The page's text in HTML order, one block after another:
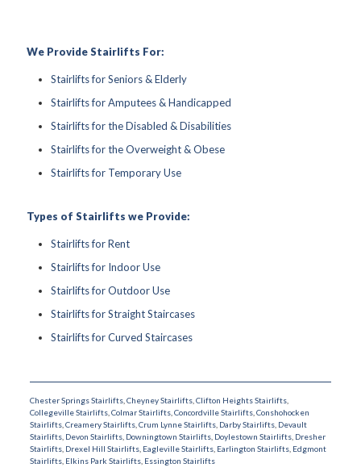
We Provide Stairlifts For:
Stairlifts for Seniors & Elderly
Stairlifts for Amputees & Handicapped
Stairlifts for the Disabled & Disabilities
Stairlifts for the Overweight & Obese
Stairlifts for Temporary Use
Types of Stairlifts we Provide:
Stairlifts for Rent
Stairlifts for Indoor Use
Stairlifts for Outdoor Use
Stairlifts for Straight Staircases
Stairlifts for Curved Staircases
Chester Springs Stairlifts, Cheyney Stairlifts, Clifton Heights Stairlifts,
Collegeville Stairlifts, Colmar Stairlifts, Concordville Stairlifts, Conshohocken
Stairlifts, Creamery Stairlifts, Crum Lynne Stairlifts, Darby Stairlifts, Devault
Stairlifts, Devon Stairlifts, Downingtown Stairlifts, Doylestown Stairlifts, Dresher
Stairlifts, Drexel Hill Stairlifts, Eagleville Stairlifts, Earlington Stairlifts, Edgmont
Stairlifts, Elkins Park Stairlifts, Essington Stairlifts